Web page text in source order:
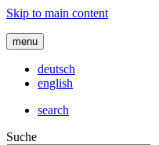
Skip to main content
menu
deutsch
english
search
Suche